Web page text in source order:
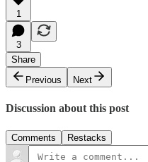
1
3
Share
Previous
Next
Discussion about this post
Comments Restacks